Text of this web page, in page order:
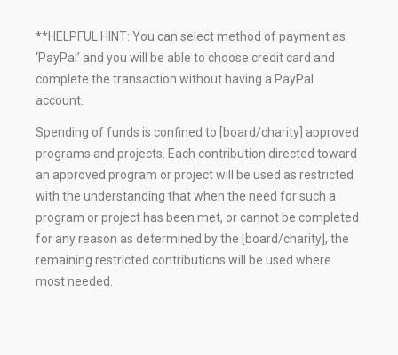
**HELPFUL HINT: You can select method of payment as
‘PayPal’ and you will be able to choose credit card and
complete the transaction without having a PayPal
account.
Spending of funds is confined to [board/charity] approved
programs and projects. Each contribution directed toward
an approved program or project will be used as restricted
with the understanding that when the need for such a
program or project has been met, or cannot be completed
for any reason as determined by the [board/charity], the
remaining restricted contributions will be used where
most needed.